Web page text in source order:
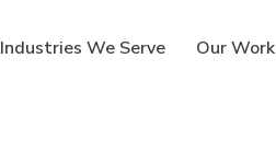
Industries We Serve Our Work